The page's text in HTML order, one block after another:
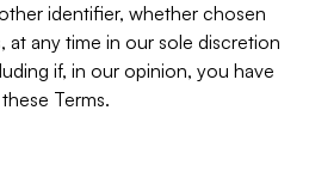
identifier, whether chosen
at any time in our sole discretion
if, in our opinion, you have
Terms.